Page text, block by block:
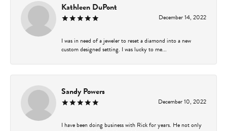
Kathleen DuPont
December 14, 2022
I was in need of a jeweler to reset a diamond into a new
custom designed setting. I was lucky to me...
Sandy Powers
December 10, 2022
I have been doing business with Rick for years. He not only